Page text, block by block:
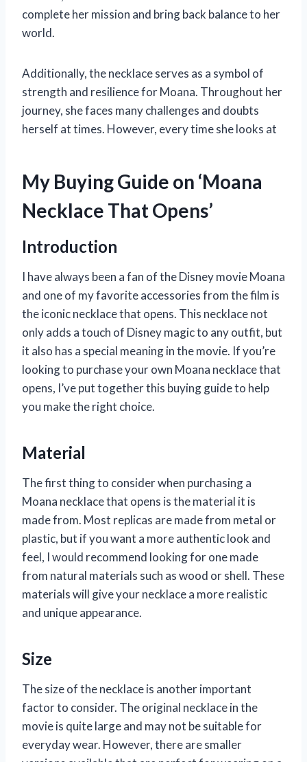
complete her mission and bring back balance to her
world.
Additionally, the necklace serves as a symbol of
strength and resilience for Moana. Throughout her
journey, she faces many challenges and doubts
herself at times. However, every time she looks at
My Buying Guide on ‘Moana
Necklace That Opens’
Introduction
I have always been a fan of the Disney movie Moana
and one of my favorite accessories from the film is
the iconic necklace that opens. This necklace not
only adds a touch of Disney magic to any outfit, but
it also has a special meaning in the movie. If you’re
looking to purchase your own Moana necklace that
opens, I’ve put together this buying guide to help
you make the right choice.
Material
The first thing to consider when purchasing a
Moana necklace that opens is the material it is
made from. Most replicas are made from metal or
plastic, but if you want a more authentic look and
feel, I would recommend looking for one made
from natural materials such as wood or shell. These
materials will give your necklace a more realistic
and unique appearance.
Size
The size of the necklace is another important
factor to consider. The original necklace in the
movie is quite large and may not be suitable for
everyday wear. However, there are smaller